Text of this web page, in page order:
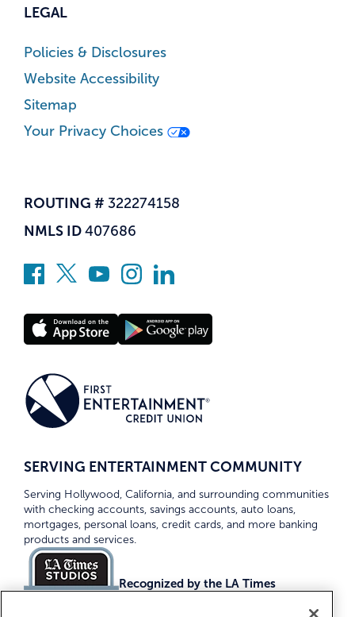
LEGAL
Policies & Disclosures
Website Accessibility
Sitemap
Your Privacy Choices
ROUTING # 322274158
NMLS ID 407686
SERVING ENTERTAINMENT COMMUNITY
Serving Hollywood, California, and surrounding communities
with checking accounts, savings accounts, auto loans,
mortgages, personal loans, credit cards, and more banking
products and services.
Recognized by the LA Times